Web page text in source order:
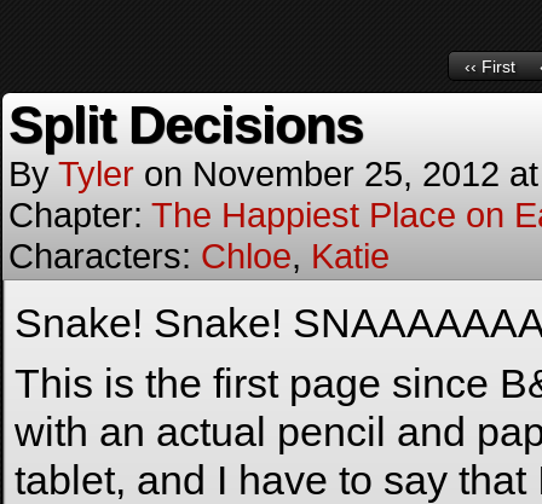
‹‹ First
Split Decisions
By Tyler on November 25, 2012
Chapter: The Happiest Place on
Characters: Chloe, Katie
Snake! Snake!
This is the first page since
with an actual pencil and
tablet, and I have to say